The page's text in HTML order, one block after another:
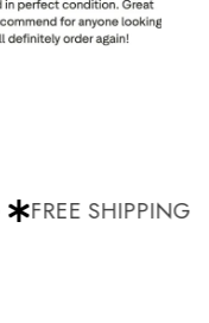
FREE SHIPPING